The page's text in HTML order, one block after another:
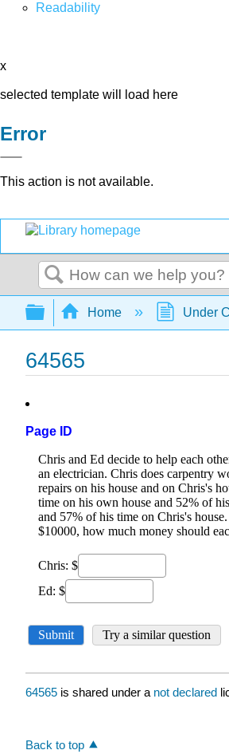
Readability
x
selected template will load here
Error
This action is not available.
Search
Expand/collapse
Home Under
64565
Page ID
64565 is shared under a not declared
Back to top